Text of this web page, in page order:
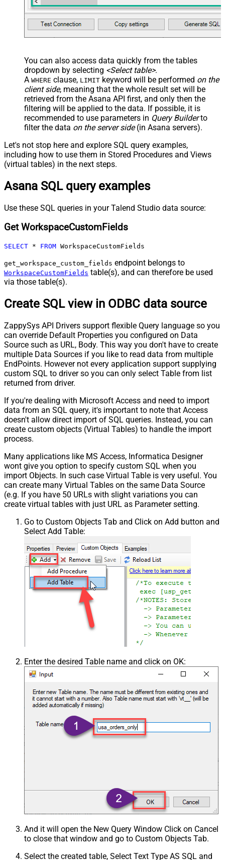
You can also access data quickly from the tables
dropdown by selecting <Select table>.
A WHERE clause, LIMIT keyword will be performed on the
client side, meaning that the whole result set will be
retrieved from the Asana API first, and only then the
filtering will be applied to the data. If possible, it is
recommended to use parameters in Query Builderto
filter the data on the server side(in Asana servers).
Let's not stop here and explore SQL query examples,
including how to use them in Stored Procedures and Views
(virtual tables) in the next steps.
Asana SQL query examples
Use these SQL queries in your Talend Studio data source:
Get WorkspaceCustomFields
SELECT * FROM WorkspaceCustomFields
get_workspace_custom_fields endpoint belongs to
WorkspaceCustomFields table(s), and can therefore be used
via those table(s).
Create SQL view in ODBC data source
ZappySys API Drivers support flexible Query language so you
can override Default Properties you configured on Data
Source such as URL, Body. This way you don't have to create
multiple Data Sources if you like to read data from multiple
EndPoints. However not every application support supplying
custom SQL to driver so you can only select Table from list
returned from driver.
If you're dealing with Microsoft Access and need to import
data from an SQL query, it's important to note that Access
doesn't allow direct import of SQL queries. Instead, you can
create custom objects (Virtual Tables) to handle the import
process.
Many applications like MS Access, Informatica Designer
wont give you option to specify custom SQL when you
import Objects. In such case Virtual Table is very useful. You
can create many Virtual Tables on the same Data Source
(e.g. If you have 50 URLs with slight variations you can
create virtual tables with just URL as Parameter setting.
Go to Custom Objects Tab and Click on Add button and
Select Add Table:
Enter the desired Table name and click on OK:
And it will open the New Query Window Click on Cancel
to close that window and go to Custom Objects Tab.
Select the created table, Select Text Type AS SQL and